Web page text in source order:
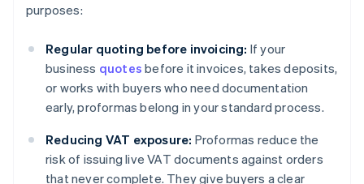
purposes:
Regular quoting before invoicing: If your
business quotes before it invoices, takes deposits,
or works with buyers who need documentation
early, proformas belong in your standard process.
Reducing VAT exposure: Proformas reduce the
risk of issuing live VAT documents against orders
that never complete. They give buyers a clear